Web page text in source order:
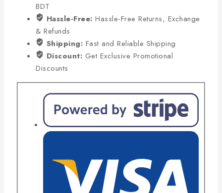
BDT
Hassle-Free: Hassle-Free Returns, Exchange
& Refunds
Shipping: Fast and Reliable Shipping
Discount: Get Exclusive Promotional
Discounts